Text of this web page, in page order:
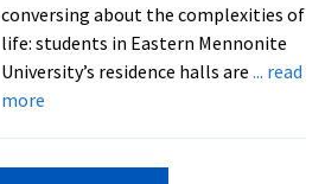
conversing about the complexities of
life: students in Eastern Mennonite
University’s residence halls are ... read
moreabout